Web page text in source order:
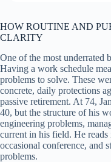
HOW ROUTINE AND
CLARITY
One of the most underrated
Having a work schedule
problems to solve. These
concrete, daily protections
passive retirement. At 74,
40, but the structure of his
engineering problems,
current in his field. He
occasional conference, and
problems.